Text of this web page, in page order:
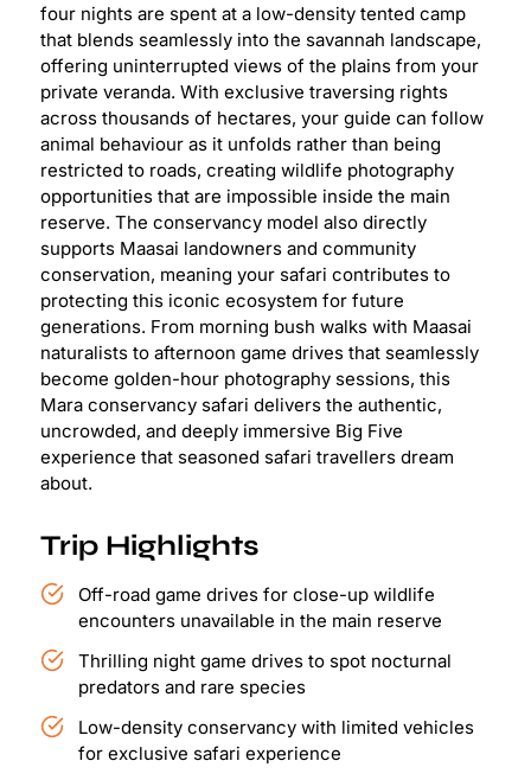
four nights are spent at a low-density tented camp
that blends seamlessly into the savannah landscape,
offering uninterrupted views of the plains from your
private veranda. With exclusive traversing rights
across thousands of hectares, your guide can follow
animal behaviour as it unfolds rather than being
restricted to roads, creating wildlife photography
opportunities that are impossible inside the main
reserve. The conservancy model also directly
supports Maasai landowners and community
conservation, meaning your safari contributes to
protecting this iconic ecosystem for future
generations. From morning bush walks with Maasai
naturalists to afternoon game drives that seamlessly
become golden-hour photography sessions, this
Mara conservancy safari delivers the authentic,
uncrowded, and deeply immersive Big Five
experience that seasoned safari travellers dream
about.
Trip Highlights
Off-road game drives for close-up wildlife
encounters unavailable in the main reserve
Thrilling night game drives to spot nocturnal
predators and rare species
Low-density conservancy with limited vehicles
for exclusive safari experience